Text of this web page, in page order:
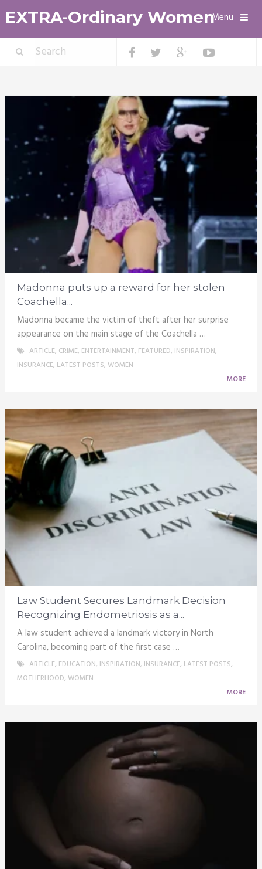
EXTRA-Ordinary WomenMenu
Madonna puts up a reward for her stolen
Coachella...
Madonna became the victim of theft after her surprise
appearance on the main stage of the Coachella …
ARTICLE, CRIME, ENTERTAINMENT, FEATURED, INSPIRATION,
INSURANCE, LATEST POSTS, WOMEN
MORE
Law Student Secures Landmark Decision
Recognizing Endometriosis as a...
A law student achieved a landmark victory in North
Carolina, becoming part of the first case …
ARTICLE, EDUCATION, INSPIRATION, INSURANCE, LATEST POSTS,
MOTHERHOOD, WOMEN
MORE